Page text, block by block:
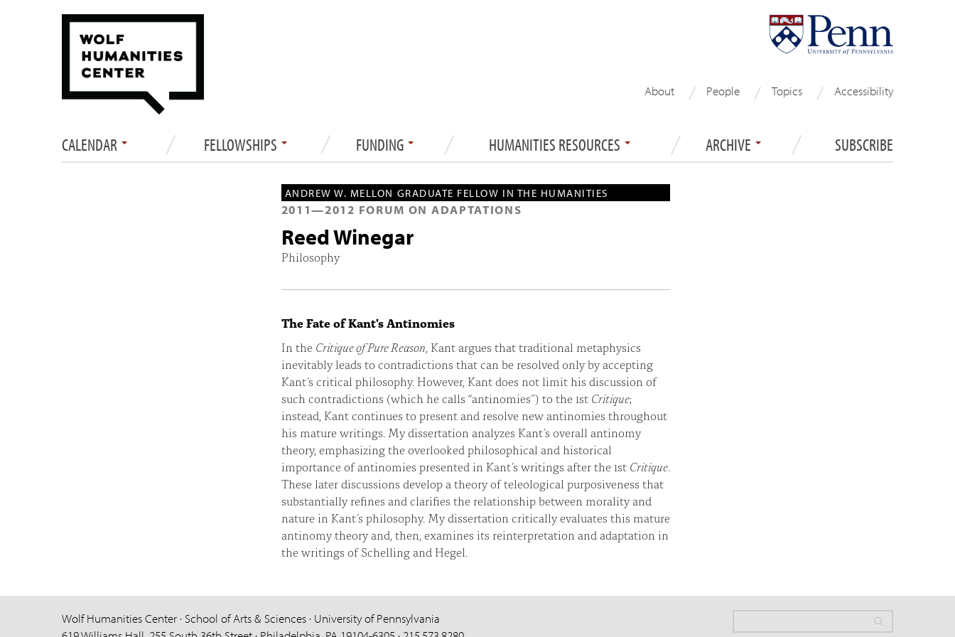
About People Topics Accessibility
CALENDAR FELLOWSHIPS FUNDING HUMANITIES RESOURCES ARCHIVE SUBSCRIBE
ANDREW W. MELLON GRADUATE FELLOW IN THE HUMANITIES
2011—2012 FORUM ON ADAPTATIONS
Reed Winegar
Philosophy
The Fate of Kant's Antinomies
In the Critique of Pure Reason, Kant argues that traditional metaphysics
inevitably leads to contradictions that can be resolved only by accepting
Kant’s critical philosophy. However, Kant does not limit his discussion of
such contradictions (which he calls “antinomies”) to the 1st Critique;
instead, Kant continues to present and resolve new antinomies throughout
his mature writings. My dissertation analyzes Kant’s overall antinomy
theory, emphasizing the overlooked philosophical and historical
importance of antinomies presented in Kant’s writings after the 1st Critique.
These later discussions develop a theory of teleological purposiveness that
substantially refines and clarifies the relationship between morality and
nature in Kant’s philosophy. My dissertation critically evaluates this mature
antinomy theory and, then, examines its reinterpretation and adaptation in
the writings of Schelling and Hegel.
Wolf Humanities Center · School of Arts & Sciences · University of Pennsylvania